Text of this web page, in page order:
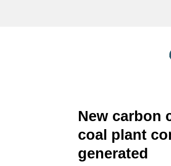
New carbon
coal plant
generated